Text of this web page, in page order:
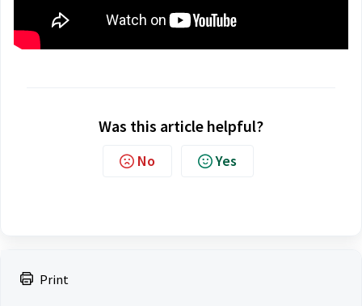
Print
Was this article helpful?
No Yes